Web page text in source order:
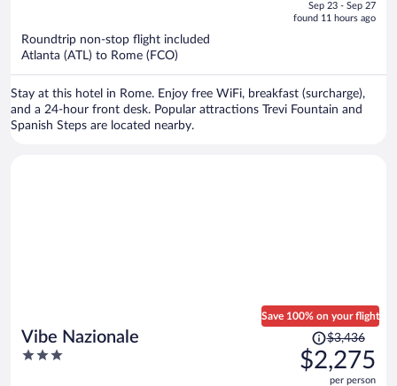
is
Sep 23 - Sep 27
found 11 hours ago
Roundtrip non-stop flight included
Atlanta (ATL) to Rome (FCO)
Stay at this hotel in Rome. Enjoy free WiFi, breakfast (surcharge),
and a 24-hour front desk. Popular attractions Trevi Fountain and
Spanish Steps are located nearby.
Vibe Nazionale
3
Save 100% on your flight
Price
was
$3,436,
$3,436
$2,275
per person